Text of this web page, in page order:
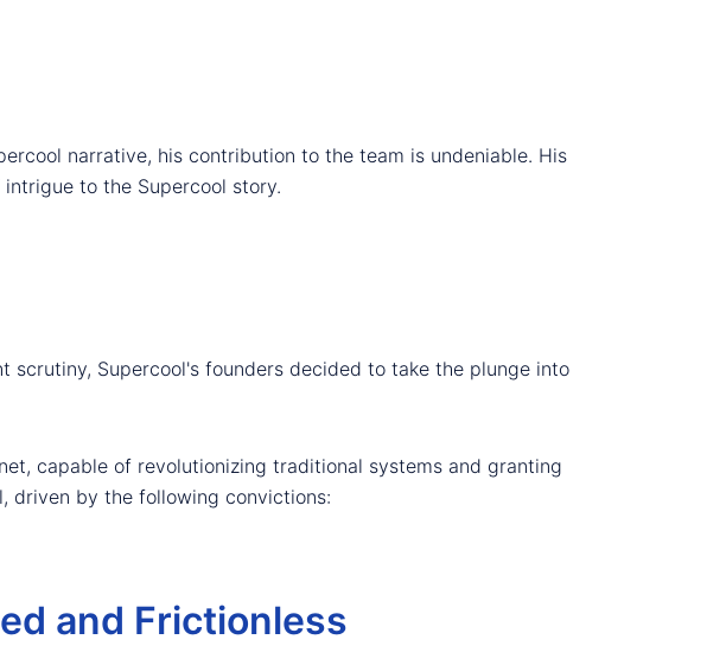
narrative, his contribution to the team is undeniable. His
to the Supercool story.
Supercool's founders decided to take the plunge into
capable of revolutionizing traditional systems and granting
driven by the following convictions:
and Frictionless